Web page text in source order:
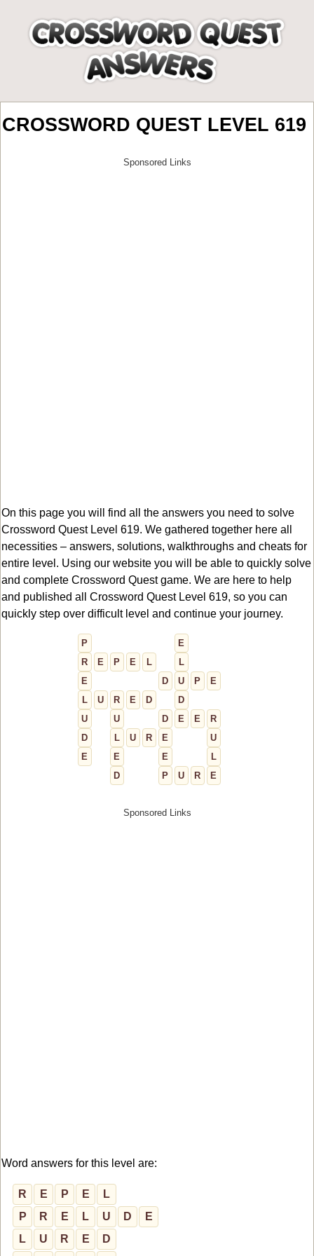
CROSSWORD QUEST LEVEL 619
On this page you will find all the answers you need to solve
Crossword Quest Level 619. We gathered together here all
necessities – answers, solutions, walkthroughs and cheats for
entire level. Using our website you will be able to quickly solve
and complete Crossword Quest game. We are here to help
and published all Crossword Quest Level 619, so you can
quickly step over difficult level and continue your journey.
P
E
R
E P E L
L
E
D U P
E
L
U R E D
D
U
U D E E
R
D
L U R E
U
E
E E
L
D
P U R E
Word answers for this level are:
R E P E
L
P
R E L U D
E
L
U R E
D